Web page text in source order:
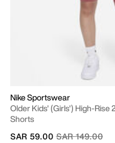
Nike Sportswear
Older Kids' (Girls') High-Rise
Shorts
Price reduced
SAR 149.00to
SAR 59.00